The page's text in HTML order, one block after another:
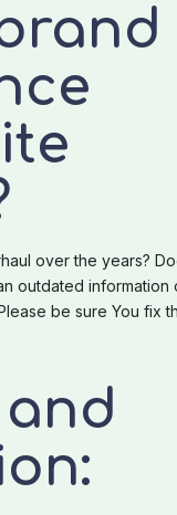
over the years?
outdated information
be sure You fix